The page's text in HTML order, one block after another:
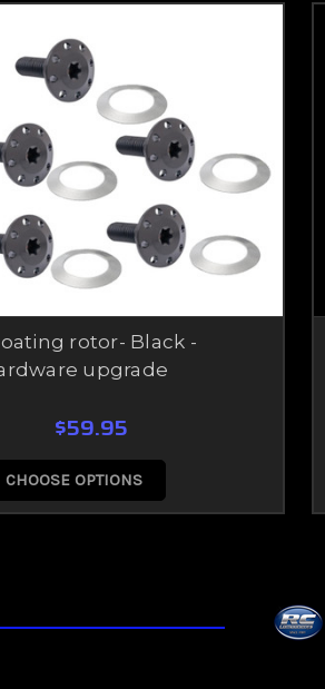
rotor- Black -
upgrade
$59.95
CHOOSE OPTIONS